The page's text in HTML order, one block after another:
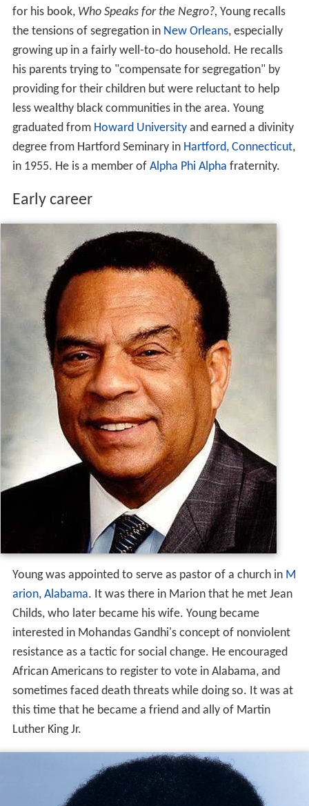
for his book, Who Speaks for the Negro?, Young recalls
the tensions of segregation in New Orleans, especially
growing up in a fairly well-to-do household. He recalls
his parents trying to "compensate for segregation" by
providing for their children but were reluctant to help
less wealthy black communities in the area. Young
graduated from Howard Universityand earned a divinity
degree from Hartford Seminary in Hartford, Connecticut,
in 1955. He is a member of Alpha Phi Alpha fraternity.
Early career
Young was appointed to serve as pastor of a church in M
arion, Alabama. It was there in Marion that he met Jean
Childs, who later became his wife. Young became
interested in Mohandas Gandhi's concept of nonviolent
resistance as a tactic for social change. He encouraged
African Americans to register to vote in Alabama, and
sometimes faced death threats while doing so. It was at
this time that he became a friend and ally of Martin
Luther King Jr.